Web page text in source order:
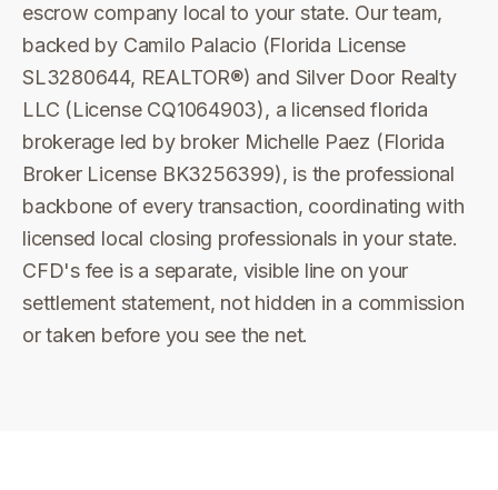
escrow company local to your state. Our team,
backed by Camilo Palacio (Florida License
SL3280644, REALTOR®) and Silver Door Realty
LLC (License CQ1064903), a licensed florida
brokerage led by broker Michelle Paez (Florida
Broker License BK3256399), is the professional
backbone of every transaction, coordinating with
licensed local closing professionals in your state.
CFD's fee is a separate, visible line on your
settlement statement, not hidden in a commission
or taken before you see the net.